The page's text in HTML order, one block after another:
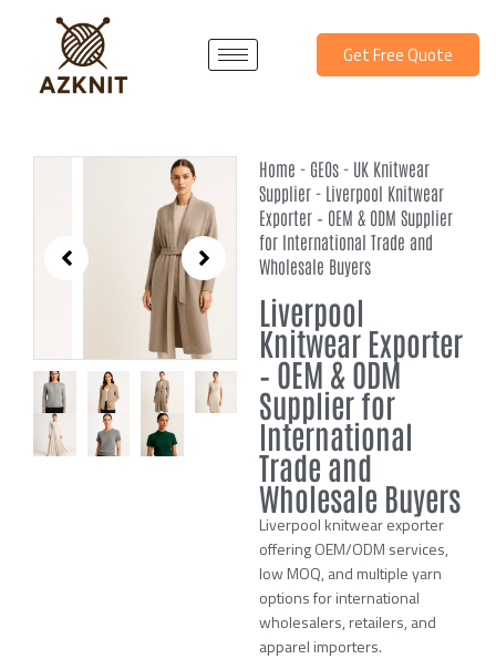
content
Get Free Quote
Home - GEOs - UK Knitwear
Supplier - Liverpool Knitwear
Exporter – OEM & ODM Supplier
for International Trade and
Wholesale Buyers
Liverpool
Knitwear Exporter
– OEM & ODM
Supplier for
International
Trade and
Wholesale Buyers
Liverpool knitwear exporter
offering OEM/ODM services,
low MOQ, and multiple yarn
options for international
wholesalers, retailers, and
apparel importers.